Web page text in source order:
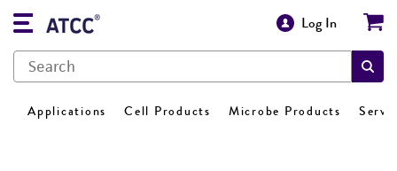
Log In
Applications Cell Products Microbe Products